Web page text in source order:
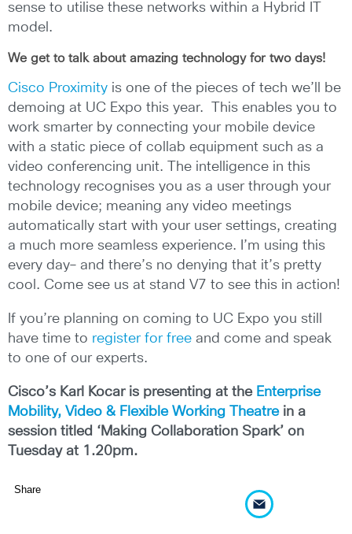
sense to utilise these networks within a Hybrid IT
model.
We get to talk about amazing technology for two days!
Cisco Proximity is one of the pieces of tech we’ll be
demoing at UC Expo this year.
This enables you to
work smarter by connecting your mobile device
with a static piece of collab equipment such as a
video conferencing unit. The intelligence in this
technology recognises you as a user through your
mobile device; meaning any video meetings
automatically start with your user settings, creating
a much more seamless experience. I’m using this
every day– and there’s no denying that it’s pretty
cool. Come see us at stand V7 to see this in action!
If you’re planning on coming to UC Expo you still
have time to register for free and come and speak
to one of our experts.
Cisco’s Karl Kocar is presenting at the Enterprise
Mobility, Video & Flexible Working Theatrein a
session titled ‘Making Collaboration Spark’ on
Tuesday at 1.20pm.
Share